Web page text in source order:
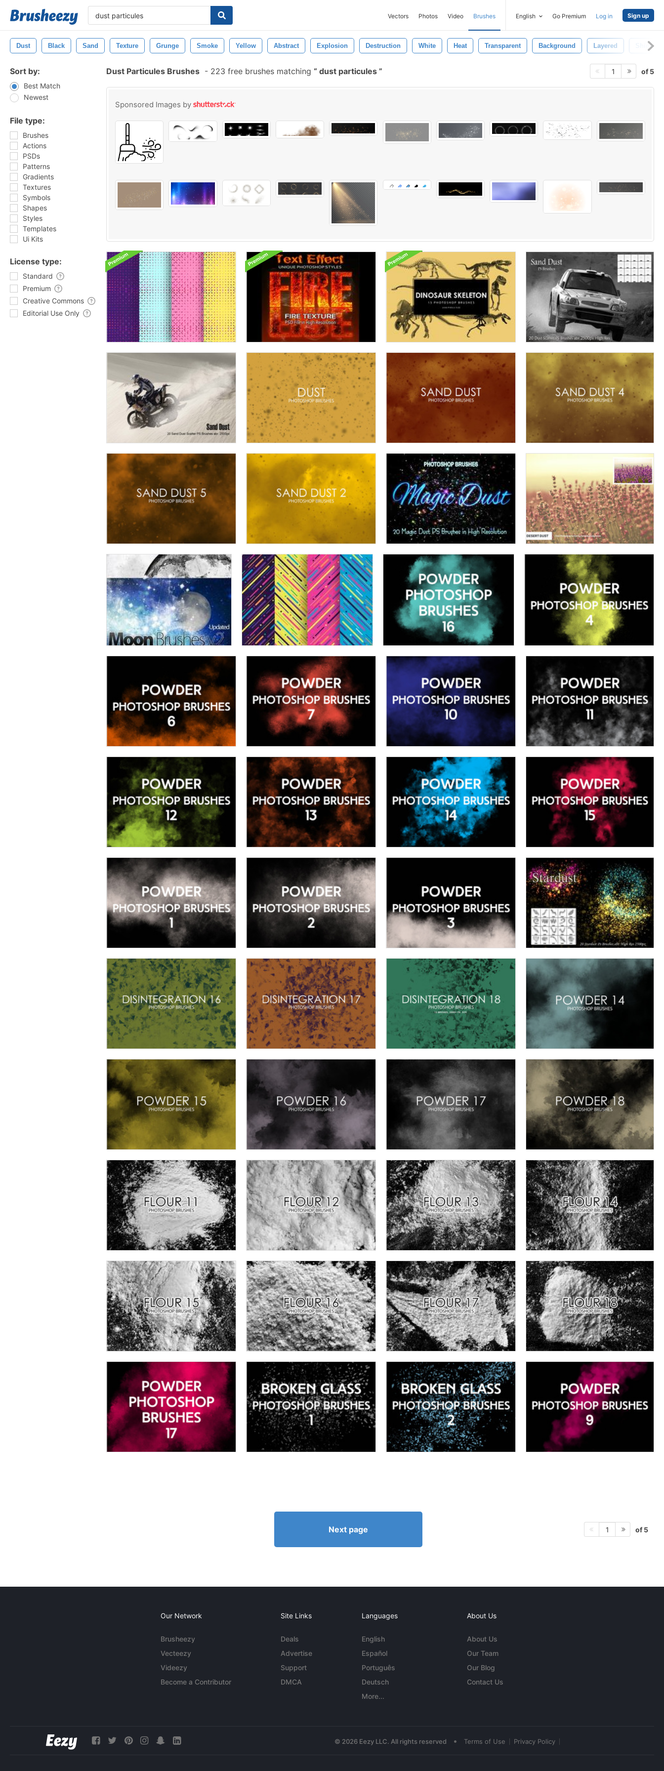
Vectors Photos Video Brushes English Go Premium Log in Sign up
Dust Black Sand Texture Grunge Smoke Yellow Abstract Explosion Destruction White Heat Transparent Background Layered Shine
Sort by:
Best Match
Newest
File type:
Brushes
Actions
PSDs
Patterns
Gradients
Textures
Symbols
Shapes
Styles
Templates
Ui Kits
License type:
Standard
Premium
Creative Commons
Editorial Use Only
Dust Particules Brushes - 223 free brushes matching dust particules 1 of 5
Sponsored Images by
Next page 1 of 5
Our Network
Brusheezy
Vecteezy
Videezy
Become a Contributor
Site Links
Deals
Advertise
Support
DMCA
Languages
English
Español
Português
Deutsch
More...
About Us
About Us
Our Team
Our Blog
Contact Us
© 2026 Eezy LLC. All rights reserved • Terms of Use Privacy Policy